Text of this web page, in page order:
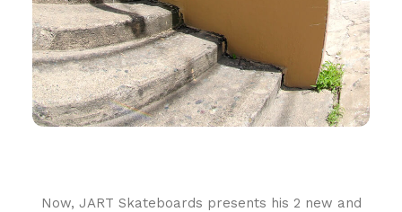
Now, JART Skateboards presents his 2 new and